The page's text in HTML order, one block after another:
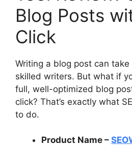
Blog Posts
Click
Writing a blog post can
skilled writers. But what if
full, well-optimized blog
click? That’s exactly what
to do.
Product Name –